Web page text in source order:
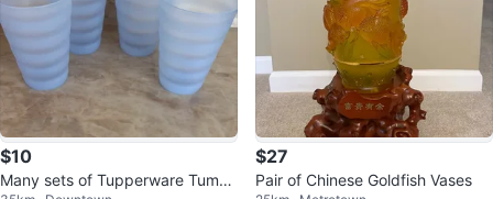
$10
Many sets of Tupperware Tumbl
$27
Pair of Chinese Goldfish Vases